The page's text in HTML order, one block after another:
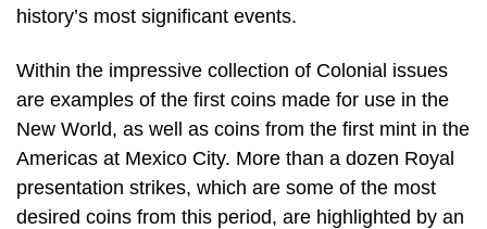
history’s most significant events.
Within the impressive collection of Colonial issues
are examples of the first coins made for use in the
New World, as well as coins from the first mint in the
Americas at Mexico City. More than a dozen Royal
presentation strikes, which are some of the most
desired coins from this period, are highlighted by an